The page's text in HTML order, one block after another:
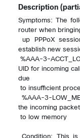
Description
Symptoms: The
router when
up PPPoX sessions, and the router will not be able to
establish new
%AAA-3-ACCT_LOW_MEM_UID_FAIL: AAA unable to create
UID for incoming
due
the incoming
Condition: This is seen when  a large number of PPPoE